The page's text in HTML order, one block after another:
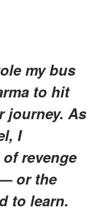
my bus
to hit
journey. As
I
revenge
or the
to learn.